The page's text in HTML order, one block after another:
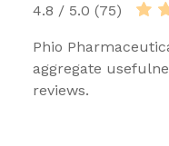
4.8 / 5.0 (75)
Phio
aggregate
reviews.